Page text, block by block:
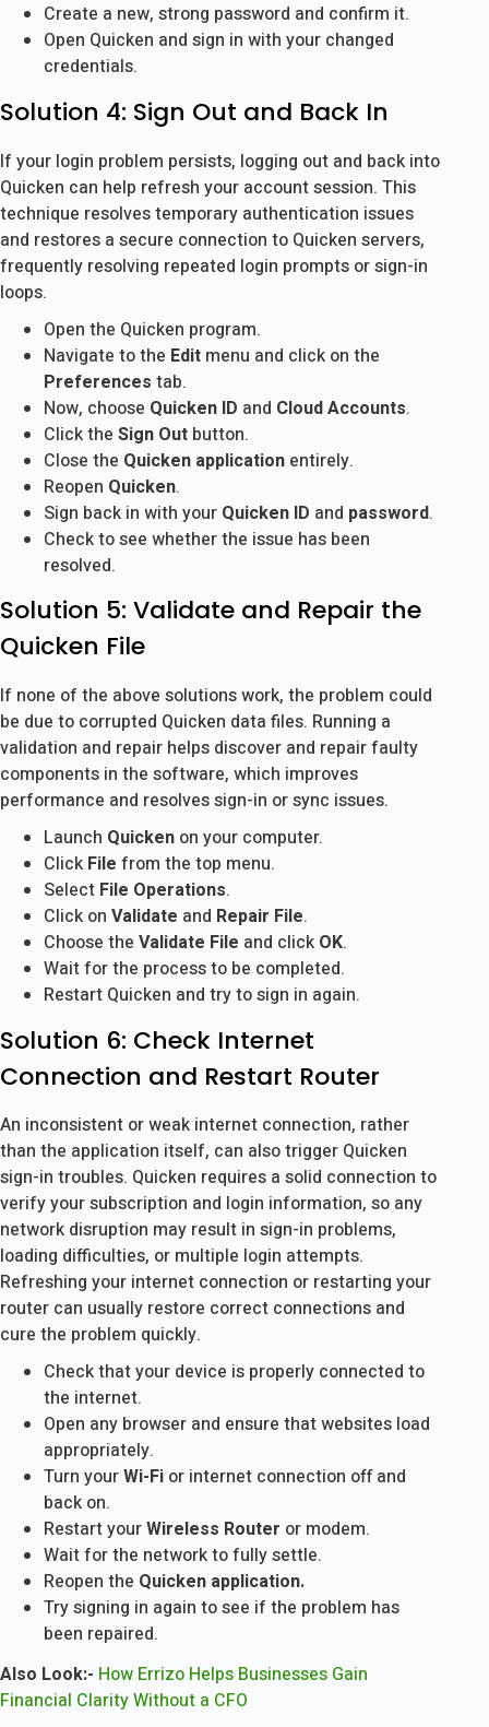
Create a new, strong password and confirm it.
Open Quicken and sign in with your changed
credentials.
Solution 4: Sign Out and Back In
If your login problem persists, logging out and back into
Quicken can help refresh your account session. This
technique resolves temporary authentication issues
and restores a secure connection to Quicken servers,
frequently resolving repeated login prompts or sign-in
loops.
Open the Quicken program.
Navigate to the Edit menu and click on the
Preferences tab.
Now, choose Quicken ID and Cloud Accounts.
Click the Sign Out button.
Close the Quicken application entirely.
Reopen Quicken.
Sign back in with your Quicken ID and password.
Check to see whether the issue has been
resolved.
Solution 5: Validate and Repair the
Quicken File
If none of the above solutions work, the problem could
be due to corrupted Quicken data files. Running a
validation and repair helps discover and repair faulty
components in the software, which improves
performance and resolves sign-in or sync issues.
Launch Quicken on your computer.
Click File from the top menu.
Select File Operations.
Click on Validate and Repair File.
Choose the Validate File and click OK.
Wait for the process to be completed.
Restart Quicken and try to sign in again.
Solution 6: Check Internet
Connection and Restart Router
An inconsistent or weak internet connection, rather
than the application itself, can also trigger Quicken
sign-in troubles. Quicken requires a solid connection to
verify your subscription and login information, so any
network disruption may result in sign-in problems,
loading difficulties, or multiple login attempts.
Refreshing your internet connection or restarting your
router can usually restore correct connections and
cure the problem quickly.
Check that your device is properly connected to
the internet.
Open any browser and ensure that websites load
appropriately.
Turn yourWi-Fi or internet connection off and
back on.
Restart yourWireless Router or modem.
Wait for the network to fully settle.
Reopen the Quicken application.
Try signing in again to see if the problem has
been repaired.
Also Look:- How Errizo Helps Businesses Gain
Financial Clarity Without a CFO